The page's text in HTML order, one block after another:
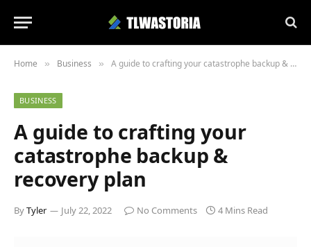
Home » Business » A guide to crafting your catastrophe backup & recovery plan
BUSINESS
A guide to crafting your
catastrophe backup &
recovery plan
ByTyler July 22, 2022 No Comments 4 Mins Read